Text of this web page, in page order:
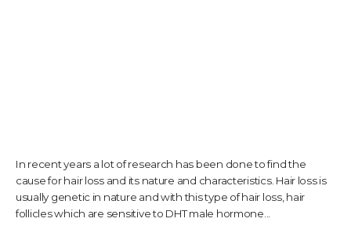
SHOP
In recent years a lot of research has been done to find the
cause for hair loss and its nature and characteristics. Hair loss is
usually genetic in nature and with this type of hair loss, hair
follicles which are sensitive to DHT male hormone...